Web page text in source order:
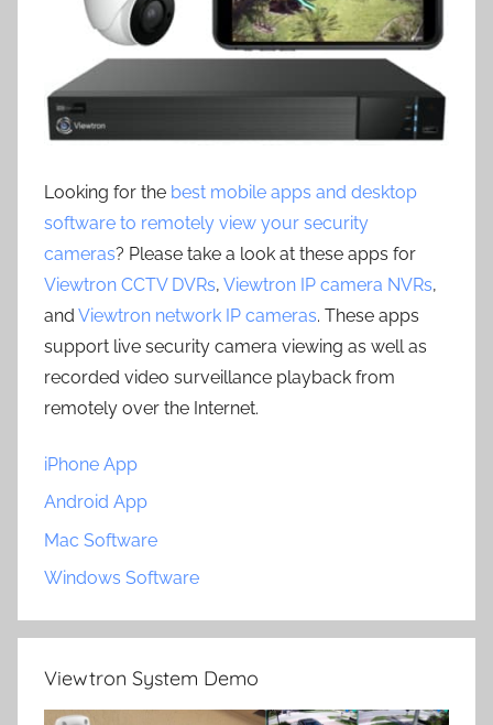
Looking for the best mobile apps and desktop
software to remotely view your security
cameras? Please take a look at these apps for
Viewtron CCTV DVRs, Viewtron IP camera NVRs,
and Viewtron network IP cameras. These apps
support live security camera viewing as well as
recorded video surveillance playback from
remotely over the Internet.
iPhone App
Android App
Mac Software
Windows Software
Viewtron System Demo